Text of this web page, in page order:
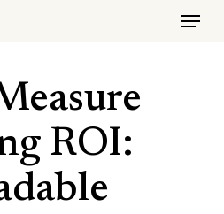
Menu
ROI: